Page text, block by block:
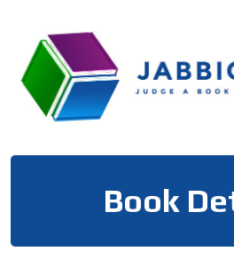
content
Book